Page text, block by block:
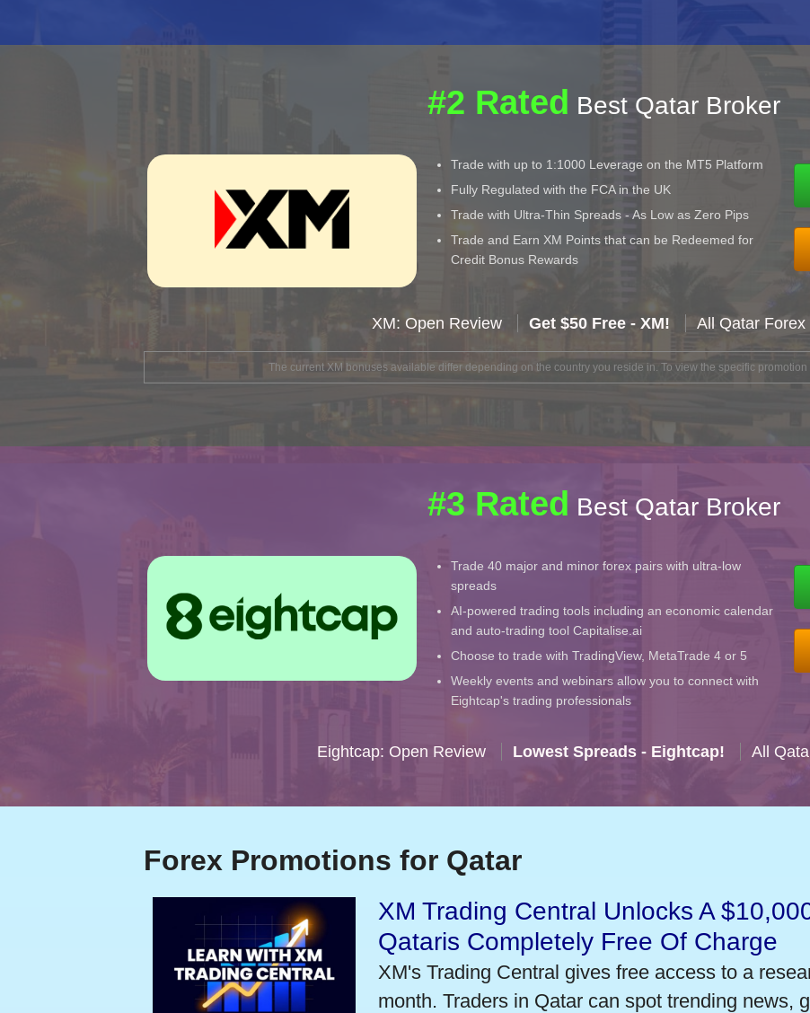
#2 Rated Best Qatar Broker
Trade with up to 1:1000 Leverage on the MT5 Platform
Fully Regulated with the FCA in the UK
Trade with Ultra-Thin Spreads - As Low as Zero Pips
Trade and Earn XM Points that can be Redeemed for
Credit Bonus Rewards
XM: Open Review Get $50 Free - XM! All Qatar Forex
The current XM bonuses available differ depending on the country you reside in. To view the specific
#3 Rated Best Qatar Broker
Trade 40 major and minor forex pairs with ultra-low
spreads
AI-powered trading tools including an economic calendar
and auto-trading tool Capitalise.ai
Choose to trade with TradingView, MetaTrade 4 or 5
Weekly events and webinars allow you to connect with
Eightcap's trading professionals
Eightcap: Open Review Lowest Spreads - Eightcap! All
Forex Promotions for Qatar
XM Trading Central Unlocks A
Qataris Completely Free Of Charge
XM's Trading Central gives free access to a
month. Traders in Qatar can spot trending news,